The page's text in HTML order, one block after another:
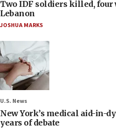
Two IDF soldiers killed, four
Lebanon
JOSHUA MARKS
U.S. News
New York’s medical aid-in-
years of debate